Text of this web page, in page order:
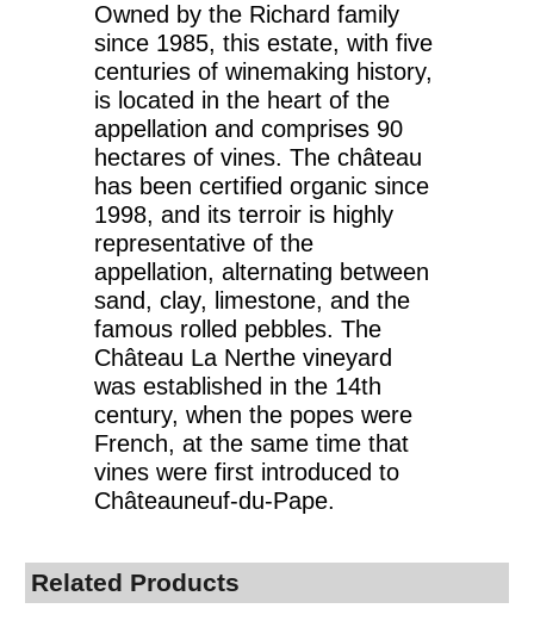
Owned by the Richard family
since 1985, this estate, with five
centuries of winemaking history,
is located in the heart of the
appellation and comprises 90
hectares of vines. The château
has been certified organic since
1998, and its terroir is highly
representative of the
appellation, alternating between
sand, clay, limestone, and the
famous rolled pebbles. The
Château La Nerthe vineyard
was established in the 14th
century, when the popes were
French, at the same time that
vines were first introduced to
Châteauneuf-du-Pape.
Related Products